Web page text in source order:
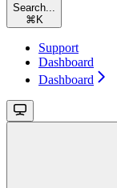
Search...
⌘ K
Support
Dashboard
Dashboard